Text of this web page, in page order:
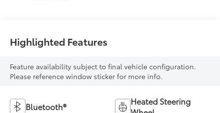
Highlighted Features
Feature availability subject to final vehicle configuration.
Please reference window sticker for more info.
Bluetooth®
Heated Steering